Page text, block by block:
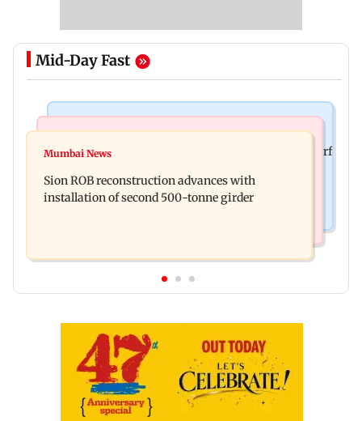
Mid-Day Fast
Sanjay Kapoor says Bollywood overlooked his Sirf
death
Mumbai News
Sion ROB reconstruction advances with
installation of second 500-tonne girder